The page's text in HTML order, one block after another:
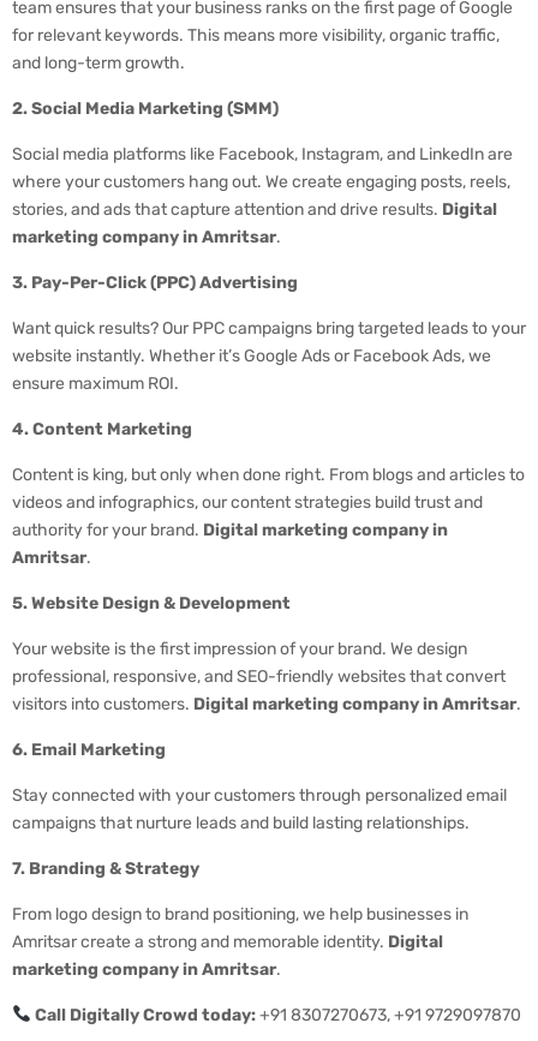
team ensures that your business ranks on the first page of Google
for relevant keywords. This means more visibility, organic traffic,
and long-term growth.
2. Social Media Marketing (SMM)
Social media platforms like Facebook, Instagram, and LinkedIn are
where your customers hang out. We create engaging posts, reels,
stories, and ads that capture attention and drive results. Digital
marketing company in Amritsar.
3. Pay-Per-Click (PPC) Advertising
Want quick results? Our PPC campaigns bring targeted leads to your
website instantly. Whether it’s Google Ads or Facebook Ads, we
ensure maximum ROI.
4. Content Marketing
Content is king, but only when done right. From blogs and articles to
videos and infographics, our content strategies build trust and
authority for your brand. Digital marketing company in
Amritsar.
5. Website Design & Development
Your website is the first impression of your brand. We design
professional, responsive, and SEO-friendly websites that convert
visitors into customers. Digital marketing company in Amritsar.
6. Email Marketing
Stay connected with your customers through personalized email
campaigns that nurture leads and build lasting relationships.
7. Branding & Strategy
From logo design to brand positioning, we help businesses in
Amritsar create a strong and memorable identity. Digital
marketing company in Amritsar.
Call Digitally Crowd today:+91 8307270673, +91 9729097870